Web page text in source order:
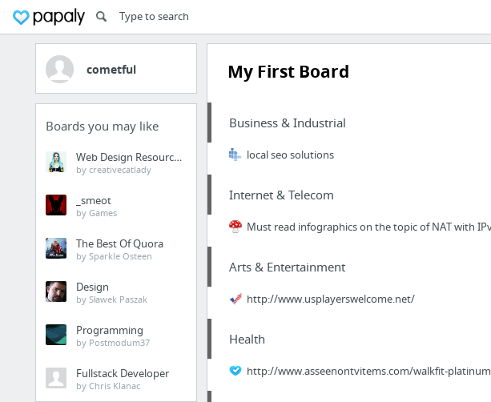
cometful
Boards you may like
Web Design Resources
by creativecatlady
_smeot
by Games
The Best Of Quora
by Sparkle Osteen
Design
by Sławek Paszak
Programming
by Postmodum37
Fullstack Developer
by Chris Klanac
My First Board
Business & Industrial
local seo solutions
Internet & Telecom
Must read infographics on the topic of NAT with
Arts & Entertainment
http://www.usplayerswelcome.net/
Health
http://www.asseenontvitems.com/walkfit-